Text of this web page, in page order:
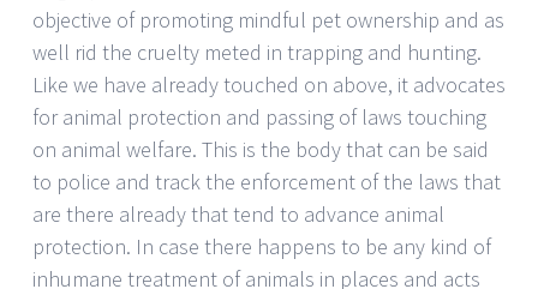
objective of promoting mindful pet ownership and as
well rid the cruelty meted in trapping and hunting.
Like we have already touched on above, it advocates
for animal protection and passing of laws touching
on animal welfare. This is the body that can be said
to police and track the enforcement of the laws that
are there already that tend to advance animal
protection. In case there happens to be any kind of
inhumane treatment of animals in places and acts